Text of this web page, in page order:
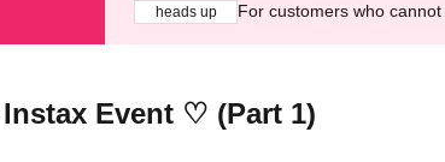
heads up For customers who cannot
Event ♡ (Part 1)